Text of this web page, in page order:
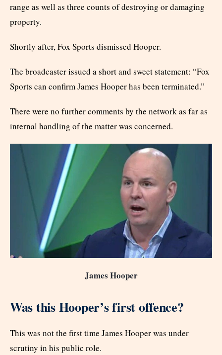
range as well as three counts of destroying or damaging
property.
Shortly after, Fox Sports dismissed Hooper.
The broadcaster issued a short and sweet statement: “Fox
Sports can confirm James Hooper has been terminated.”
There were no further comments by the network as far as
internal handling of the matter was concerned.
James Hooper
Was this Hooper’s first offence?
This was not the first time James Hooper was under
scrutiny in his public role.